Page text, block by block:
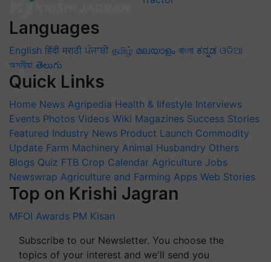
Languages
English हिंदी मराठी ਪੰਜਾਬੀ தமிழ் മലയാളം বাংলা ಕನ್ನಡ ଓଡିଆ
অসমীয়া తెలుగు
Quick Links
Home News Agripedia Health & lifestyle Interviews
Events Photos Videos Wiki Magazines Success Stories
Featured Industry News Product Launch Commodity
Update Farm Machinery Animal Husbandry Others
Blogs Quiz FTB Crop Calendar Agriculture Jobs
Newswrap Agriculture and Farming Apps Web Stories
Top on Krishi Jagran
MFOI Awards PM Kisan
Subscribe to our Newsletter. You choose the
topics of your interest and we'll send you